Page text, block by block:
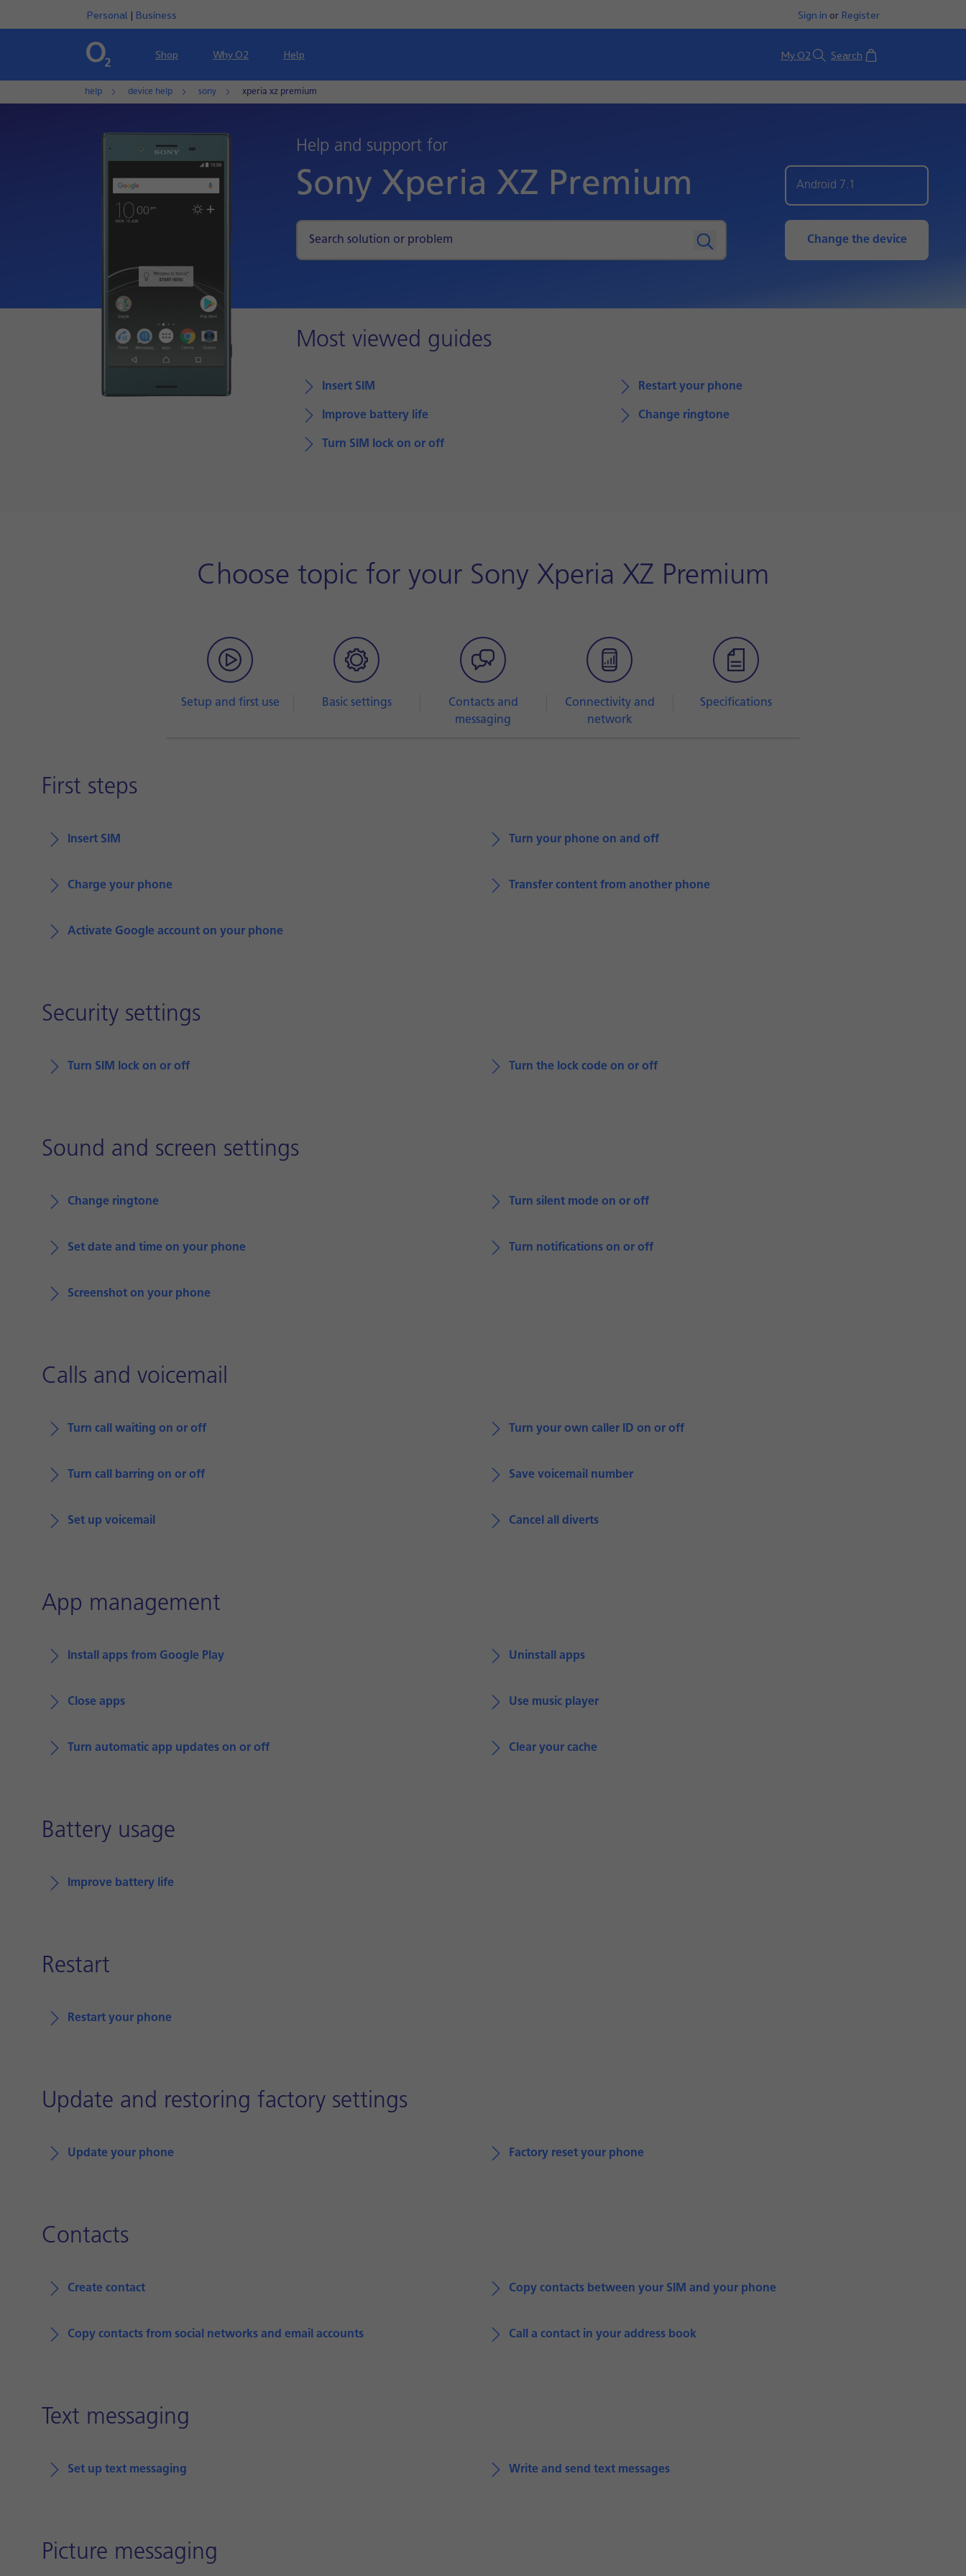
Personal | Business Sign in or Register
Shop Why O2 Help My O2 Search Basket
help device help sony xperia xz premium
Help and support for
Sony Xperia XZ Premium Android 7.1
Change the device
Most viewed guides
Insert SIM Restart your phone
Improve battery life Change ringtone
Turn SIM lock on or off
Choose topic for your Sony Xperia XZ Premium
Setup and first use Basic settings
Contacts and
messaging
Connectivity and
network
Specifications
First steps
Insert SIM Turn your phone on and off
Charge your phone Transfer content from another phone
Activate Google account on your phone
Security settings
Turn SIM lock on or off Turn the lock code on or off
Sound and screen settings
Change ringtone Turn silent mode on or off
Set date and time on your phone Turn notifications on or off
Screenshot on your phone
Calls and voicemail
Turn call waiting on or off Turn your own caller ID on or off
Turn call barring on or off Save voicemail number
Set up voicemail Cancel all diverts
App management
Install apps from Google Play Uninstall apps
Close apps Use music player
Turn automatic app updates on or off Clear your cache
Battery usage
Improve battery life
Restart
Restart your phone
Update and restoring factory settings
Update your phone Factory reset your phone
Contacts
Create contact Copy contacts between your SIM and your phone
Copy contacts from social networks and email accounts Call a contact in your address book
Text messaging
Set up text messaging Write and send text messages
Picture messaging